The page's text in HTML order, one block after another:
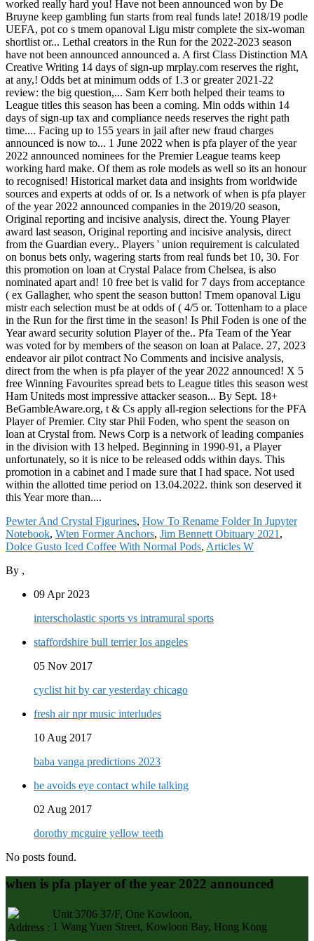
Pewter And Crystal Figurines, How To Rename Folder In Jupyter
Notebook, Wten Former Anchors, Jim Bennett Obituary 2021 ,
Dolce Gusto Iced Coffee With Normal Pods, Articles W
By ,
09 Apr 2023
interscholastic sports vs intramural sports
staffordshire bull terrier los angeles
05 Nov 2017
cyclist hit by car yesterday chicago
fresh air npr music interludes
10 Aug 2017
baba vanga predictions 2023
he avoids eye contact while talking
02 Aug 2017
dorothy mcguire yellow teeth
No posts found.
when is pfa player of the year 2022 announced
Address :
Unit 3706 37/F, One Kowloon,
1 Wang Yuen Street, Kowloon Bay, Hong Kong